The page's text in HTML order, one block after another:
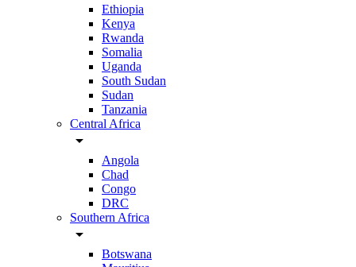
Ethiopia
Kenya
Rwanda
Somalia
Uganda
South Sudan
Sudan
Tanzania
Central Africa
arrow_drop_down
Angola
Chad
Congo
DRC
Southern Africa
arrow_drop_down
Botswana